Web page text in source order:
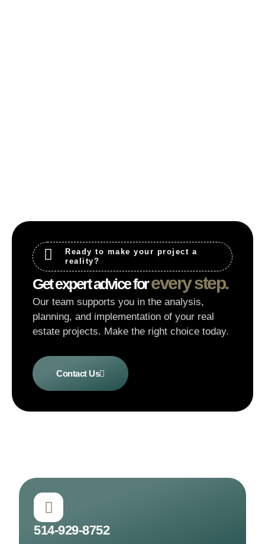
Ready to make your project a
reality?
Get expert advice forevery step.
Our team supports you in the analysis,
planning, and implementation of your real
estate projects. Make the right choice today.
Contact Us
514-929-8752